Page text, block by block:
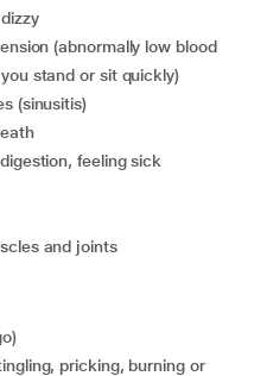
stand or sit quickly)
(sinusitis)
feeling sick
and joints